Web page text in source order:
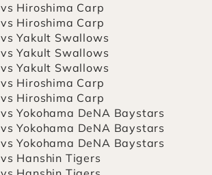
vs Hiroshima Carp
vs Hiroshima Carp
vs Yakult Swallows
vs Yakult Swallows
vs Yakult Swallows
vs Hiroshima Carp
vs Hiroshima Carp
vs Yokohama DeNA Baystars
vs Yokohama DeNA Baystars
vs Yokohama DeNA Baystars
vs Hanshin Tigers